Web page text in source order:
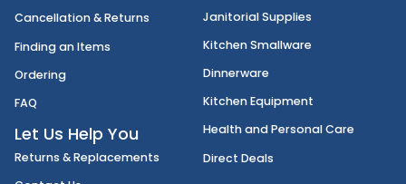
Our Promise
Account Information
Shipping
Cancellation & Returns
Finding an Items
Ordering
International Foods
Disposables
Janitorial Supplies
Kitchen Smallware
Dinnerware